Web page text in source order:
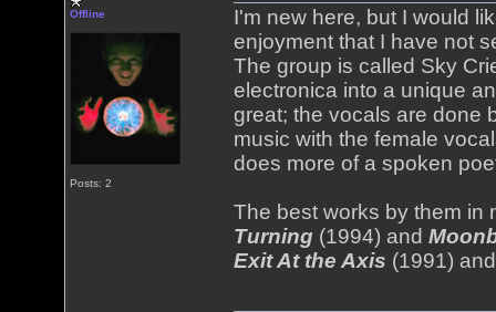
Offline
Posts: 2
I'm new here, but I would
enjoyment that I have not
The group is called Sky
electronica into a unique
great; the vocals are done
music with the female
does more of a spoken
The best works by them in
Turning (1994) and
Exit At the Axis (1991)